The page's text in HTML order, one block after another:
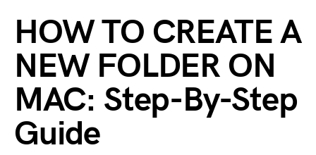
HOW TO CREATE A
NEW FOLDER ON
MAC: Step-By-Step
Guide